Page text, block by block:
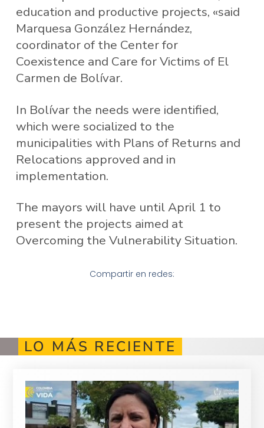
education and productive projects, «said
Marquesa González Hernández,
coordinator of the Center for
Coexistence and Care for Victims of El
Carmen de Bolívar.
In Bolívar the needs were identified,
which were socialized to the
municipalities with Plans of Returns and
Relocations approved and in
implementation.
The mayors will have until April 1 to
present the projects aimed at
Overcoming the Vulnerability Situation.
Compartir en redes:
LO MÁS RECIENTE